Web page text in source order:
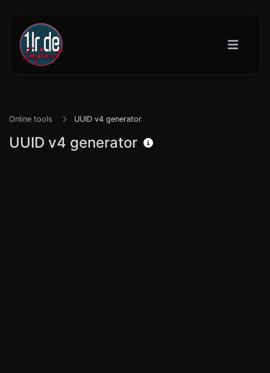
Online tools UUID v4 generator
UUID v4 generator